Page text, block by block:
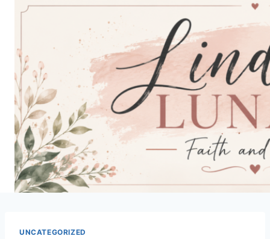
UNCATEGORIZED